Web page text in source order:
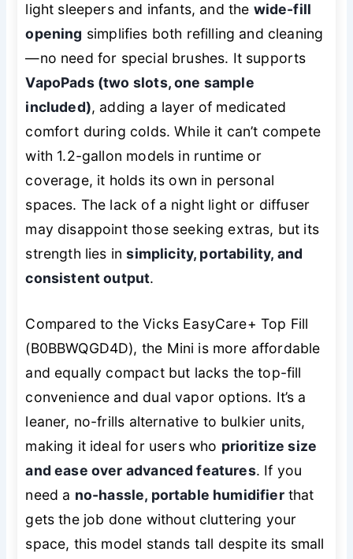
light sleepers and infants, and the wide-fill
opening simplifies both refilling and cleaning
—no need for special brushes. It supports
VapoPads (two slots, one sample
included), adding a layer of medicated
comfort during colds. While it can’t compete
with 1.2-gallon models in runtime or
coverage, it holds its own in personal
spaces. The lack of a night light or diffuser
may disappoint those seeking extras, but its
strength lies insimplicity, portability, and
consistent output.
Compared to the Vicks EasyCare+ Top Fill
(B0BBWQGD4D), the Mini is more affordable
and equally compact but lacks the top-fill
convenience and dual vapor options. It’s a
leaner, no-frills alternative to bulkier units,
making it ideal for users who prioritize size
and ease over advanced features. If you
need a no-hassle, portable humidifierthat
gets the job done without cluttering your
space, this model stands tall despite its small